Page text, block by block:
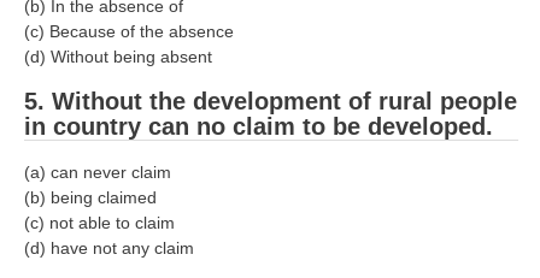
RRB NTPC PAPERS
RRB NTPC (CBT-1) Exam
RRB NTPC (CBT-2) Exam
RRB NTPC Syllabus
RRB NTPC Eligibility
(b) In the absence of
(c) Because of the absence
(d) Without being absent
5. Without the development of rural people
in country can no claim to be developed.
(a) can never claim
(b) being claimed
(c) not able to claim
(d) have not any claim